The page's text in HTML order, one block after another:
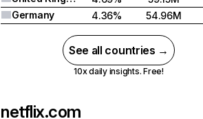
Germany
4.36% 54.96M
See all countries →
10x daily insights. Free!
netflix.com